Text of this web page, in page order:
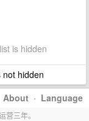
is hidden
hidden
About · Language
三年。